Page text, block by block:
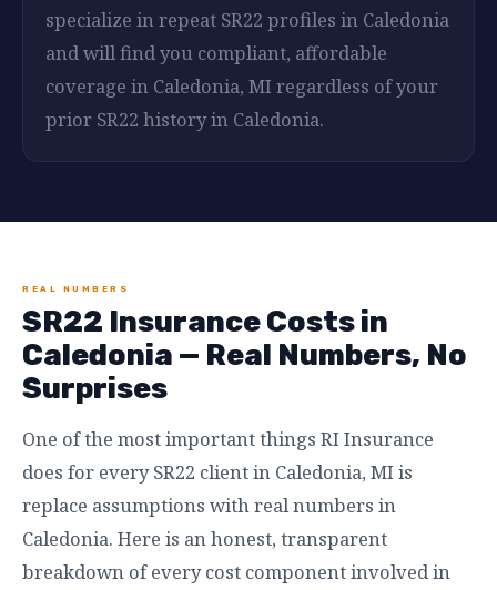
specialize in repeat SR22 profiles in Caledonia
and will find you compliant, affordable
coverage in Caledonia, MI regardless of your
prior SR22 history in Caledonia.
REAL NUMBERS
SR22 Insurance Costs in
Caledonia — Real Numbers, No
Surprises
One of the most important things RI Insurance
does for every SR22 client in Caledonia, MI is
replace assumptions with real numbers in
Caledonia. Here is an honest, transparent
breakdown of every cost component involved in